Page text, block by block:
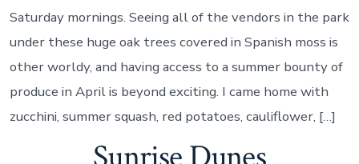
Saturday mornings. Seeing all of the vendors in the park
under these huge oak trees covered in Spanish moss is
other worldy, and having access to a summer bounty of
produce in April is beyond exciting. I came home with
zucchini, summer squash, red potatoes, cauliflower, […]